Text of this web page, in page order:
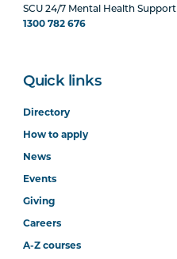
SCU 24/7 Mental Health Support
1300 782 676
Quick links
Directory
How to apply
News
Events
Giving
Careers
A-Z courses